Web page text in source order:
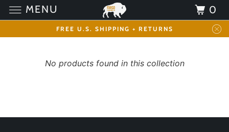
FREE U.S. SHIPPING + RETURNS
No products found in this collection
MENU 0